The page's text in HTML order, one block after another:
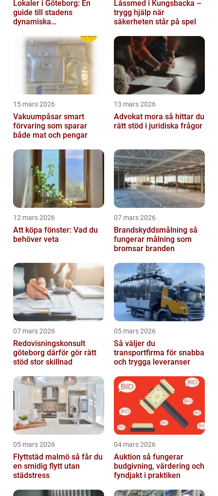
Lokaler i Göteborg: En
guide till stadens
dynamiska
Låssmed i Kungsbacka –
trygg hjälp när
säkerheten står på spel
15 mars 2026
Vakuumpåsar smart
förvaring som sparar
både mat och pengar
13 mars 2026
Advokat mora så hittar du
rätt stöd i juridiska frågor
12 mars 2026
Att köpa fönster: Vad du
behöver veta
07 mars 2026
Brandskyddsmålning så
fungerar målning som
bromsar branden
07 mars 2026
Redovisningskonsult
göteborg därför gör rätt
stöd stor skillnad
05 mars 2026
Så väljer du
transportfirma för snabba
och trygga leveranser
05 mars 2026
Flyttstäd malmö så får du
en smidig flytt utan
städstress
04 mars 2026
Auktion så fungerar
budgivning, värdering och
fyndjakt i praktiken